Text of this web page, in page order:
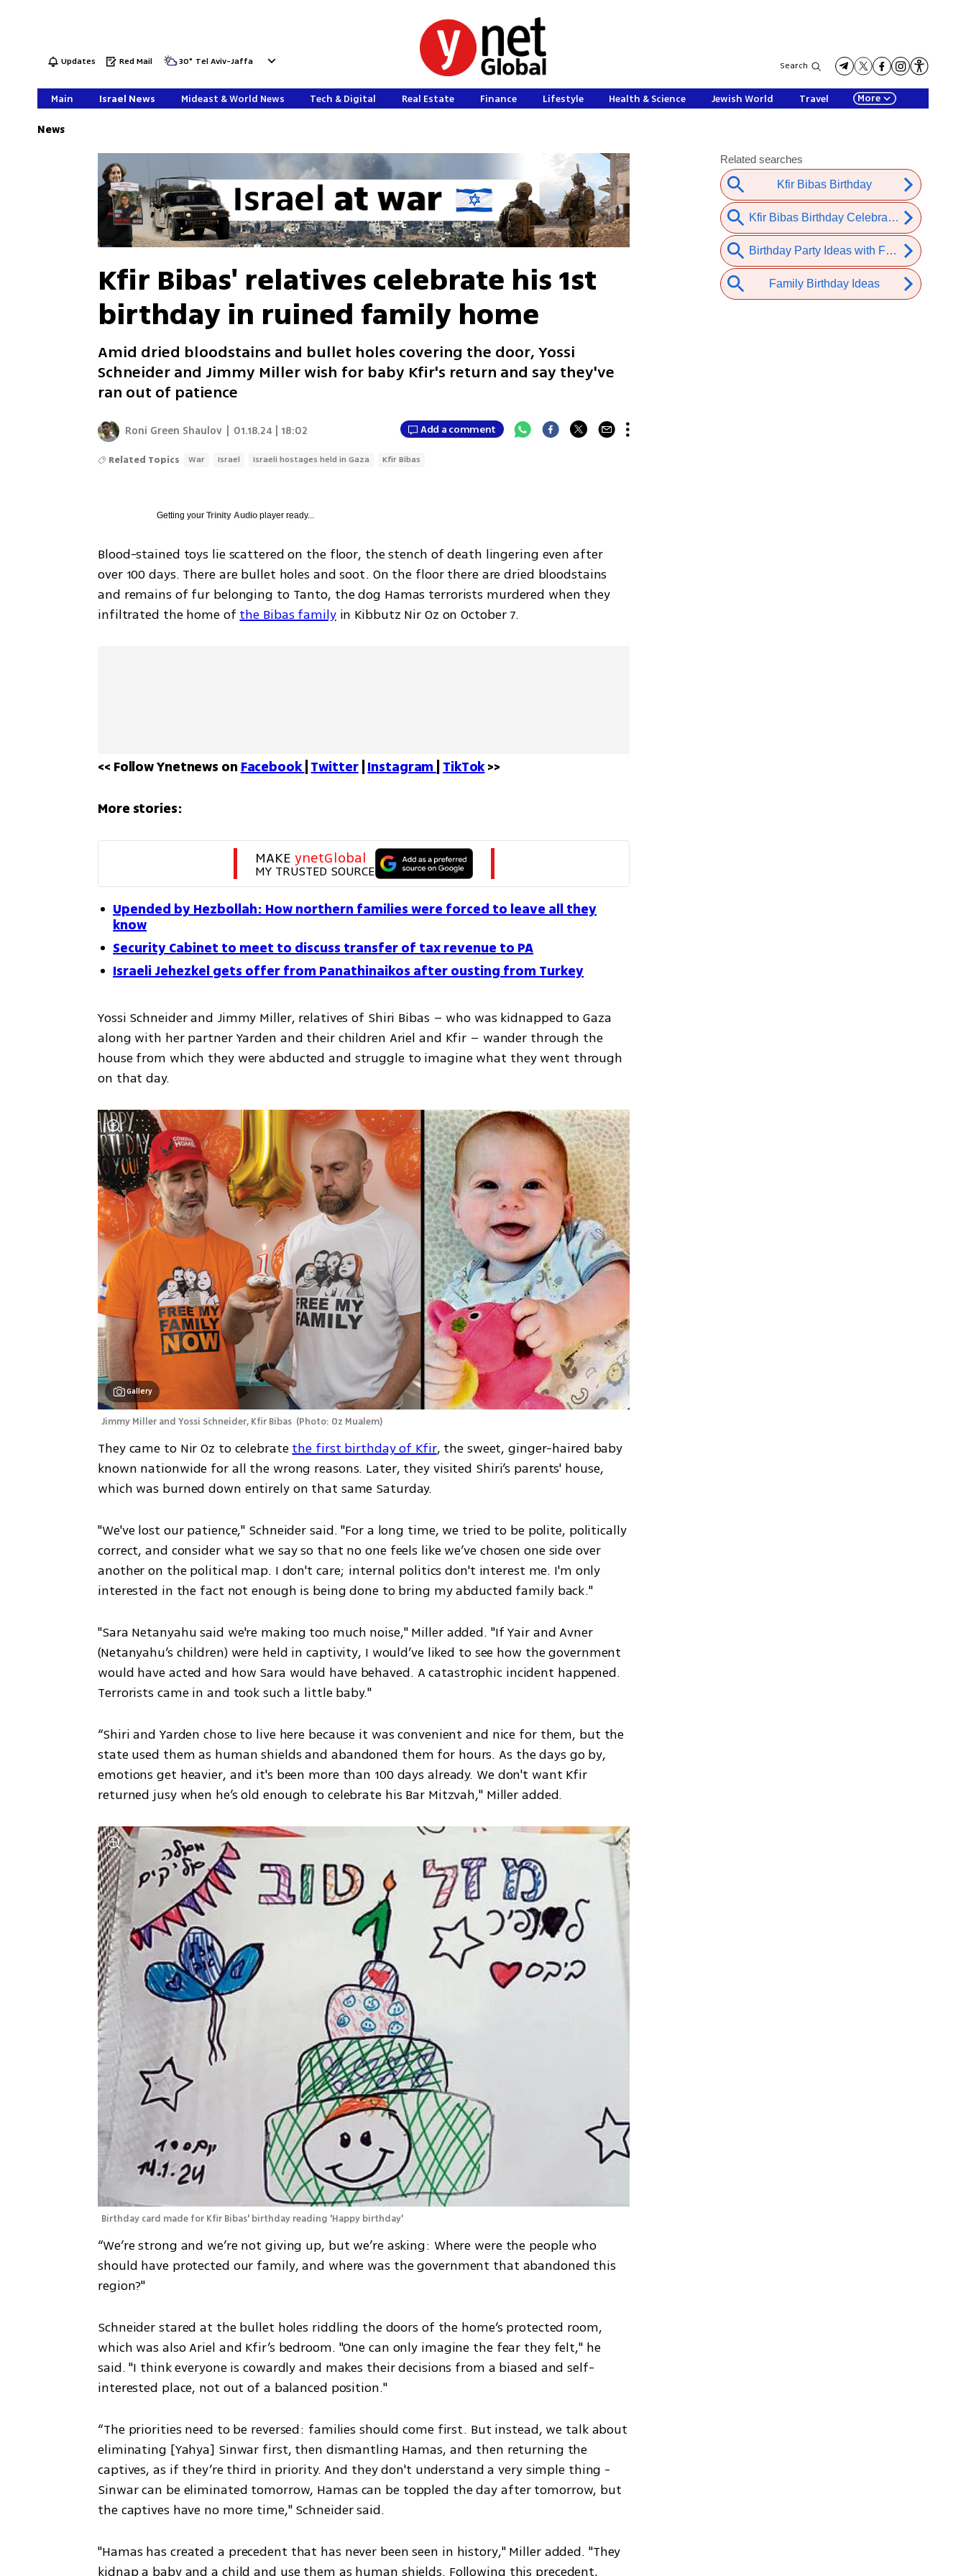
Updates Red Mail 30° Tel Aviv-Jaffa Search
Main Israel News Mideast & World News Tech & Digital Real Estate Finance Lifestyle Health & Science Jewish World Travel More
News
Kfir Bibas' relatives celebrate his 1st
birthday in ruined family home
Amid dried bloodstains and bullet holes covering the door, Yossi
Schneider and Jimmy Miller wish for baby Kfir's return and say they've
ran out of patience
Roni Green Shaulov 01.18.24 | 18:02 Add a comment
Related Topics War Israel Israeli hostages held in Gaza Kfir Bibas
Getting yourTrinity Audio player ready...
Blood-stained toys lie scattered on the floor, the stench of death lingering even after
over 100 days. There are bullet holes and soot. On the floor there are dried bloodstains
and remains of fur belonging to Tanto, the dog Hamas terrorists murdered when they
infiltrated the home of the Bibas family in Kibbutz Nir Oz on October 7.
<< Follow Ynetnews on Facebook Twitter | Instagram TikTok >>
More stories:
MAKE ynetGlobal
MY TRUSTED SOURCE
Upended by Hezbollah: How northern families were forced to leave all they
know
Security Cabinet to meet to discuss transfer of tax revenue to PA
Israeli Jehezkel gets offer from Panathinaikos after ousting from Turkey
Yossi Schneider and Jimmy Miller, relatives of Shiri Bibas – who was kidnapped to Gaza
along with her partner Yarden and their children Ariel and Kfir – wander through the
house from which they were abducted and struggle to imagine what they went through
on that day.
Gallery
Jimmy Miller and Yossi Schneider, Kfir Bibas (Photo: Oz Mualem)
They came to Nir Oz to celebrate the first birthday of Kfir, the sweet, ginger-haired baby
known nationwide for all the wrong reasons. Later, they visited Shiri’s parents' house,
which was burned down entirely on that same Saturday.
"We've lost our patience," Schneider said. "For a long time, we tried to be polite, politically
correct, and consider what we say so that no one feels like we’ve chosen one side over
another on the political map. I don't care; internal politics don't interest me. I'm only
interested in the fact not enough is being done to bring my abducted family back."
"Sara Netanyahu said we're making too much noise," Miller added. "If Yair and Avner
(Netanyahu’s children) were held in captivity, I would’ve liked to see how the government
would have acted and how Sara would have behaved. A catastrophic incident happened.
Terrorists came in and took such a little baby."
“Shiri and Yarden chose to live here because it was convenient and nice for them, but the
state used them as human shields and abandoned them for hours. As the days go by,
emotions get heavier, and it's been more than 100 days already. We don't want Kfir
returned jusy when he’s old enough to celebrate his Bar Mitzvah," Miller added.
Birthday card made for Kfir Bibas' birthday reading 'Happy birthday'
“We’re strong and we’re not giving up, but we’re asking: Where were the people who
should have protected our family, and where was the government that abandoned this
region?"
Schneider stared at the bullet holes riddling the doors of the home’s protected room,
which was also Ariel and Kfir’s bedroom. "One can only imagine the fear they felt," he
said. "I think everyone is cowardly and makes their decisions from a biased and self-
interested place, not out of a balanced position."
“The priorities need to be reversed: families should come first. But instead, we talk about
eliminating [Yahya] Sinwar first, then dismantling Hamas, and then returning the
captives, as if they’re third in priority. And they don't understand a very simple thing -
Sinwar can be eliminated tomorrow, Hamas can be toppled the day after tomorrow, but
the captives have no more time," Schneider said.
"Hamas has created a precedent that has never been seen in history," Miller added. "They
kidnap a baby and a child and use them as human shields. Following this precedent,